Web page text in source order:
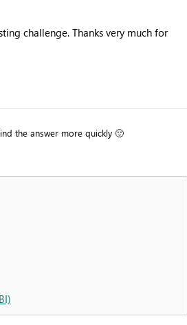
challenge. Thanks very much for
the answer more quickly 🙂